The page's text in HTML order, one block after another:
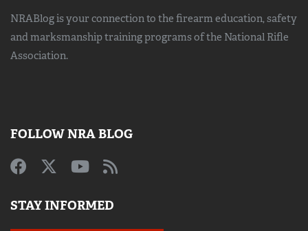
NRABlog is your connection to the firearm education, safety
and marksmanship trainingprograms of the National Rifle
Association.
FOLLOW NRA BLOG
STAY INFORMED